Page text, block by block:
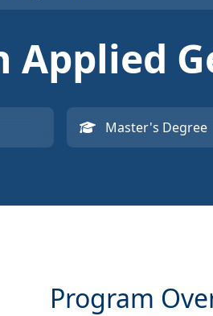
Applied
Master's Degree
Program